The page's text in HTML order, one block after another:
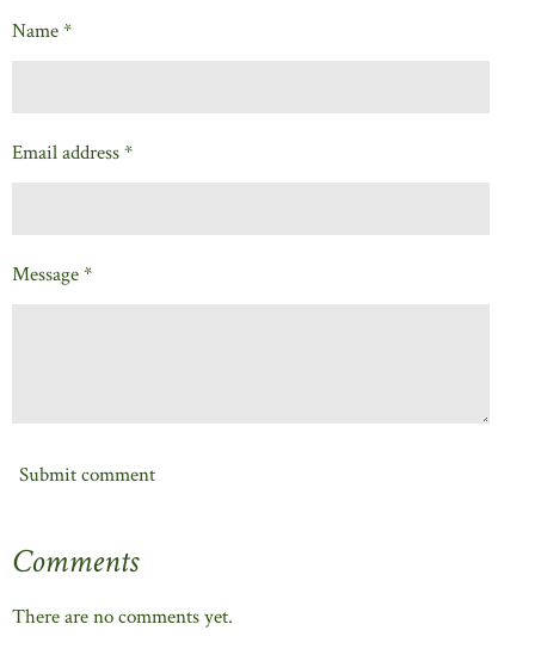
Name *
Email address *
Message *
Submit comment
Comments
There are no comments yet.